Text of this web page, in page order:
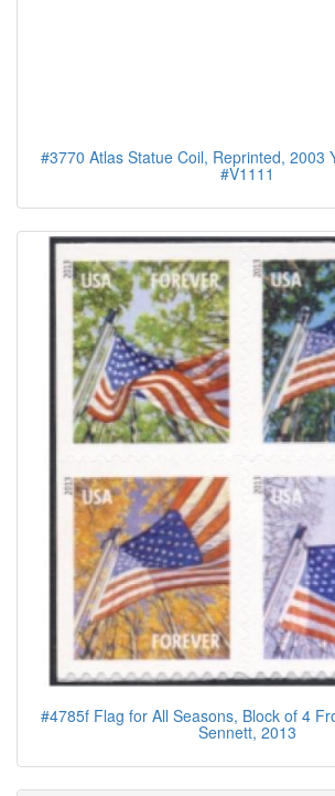
#3770 Atlas Statue Coil, Reprinted, 2003
#V1111
#4785f Flag for All Seasons, Block of 4
Sennett, 2013